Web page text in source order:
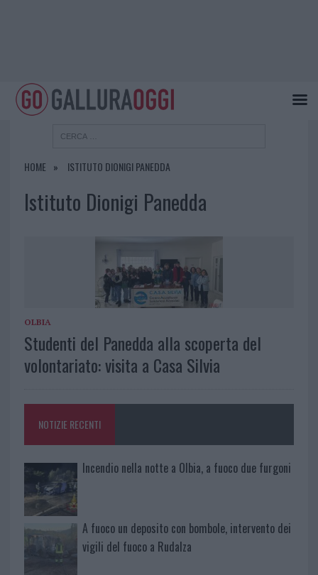
HOME ISTITUTO DIONIGI PANEDDA
Istituto Dionigi Panedda
OLBIA
Studenti del Panedda alla scoperta del
volontariato: visita a Casa Silvia
NOTIZIE RECENTI
Incendio nella notte a Olbia, a fuoco due furgoni
A fuoco un deposito con bombole, intervento dei
vigili del fuoco a Rudalza